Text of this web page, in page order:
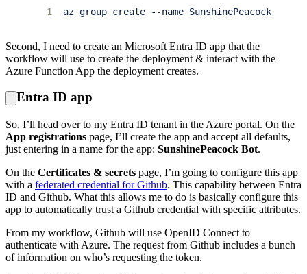
1
Second, I need to create an Microsoft Entra ID app that the
workflow will use to create the deployment & interact with the
Azure Function App the deployment creates.
Entra ID app
So, I’ll head over to my Entra ID tenant in the Azure portal. On the
App registrations page, I’ll create the app and accept all defaults,
just entering in a name for the app: SunshinePeacock Bot.
On the Certificates & secrets page, I’m going to configure this app
with a federated credential for Github. This capability between Entra
ID and Github. What this allows me to do is basically configure this
app to automatically trust a Github credential with specific attributes.
From my workflow, Github will use OpenID Connect to
authenticate with Azure. The request from Github includes a bunch
of information on who’s requesting the token.